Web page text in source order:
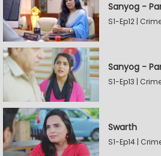
Sanyog -
S1-Ep12 |
Sanyog -
S1-Ep13 |
Swarth
S1-Ep14 |